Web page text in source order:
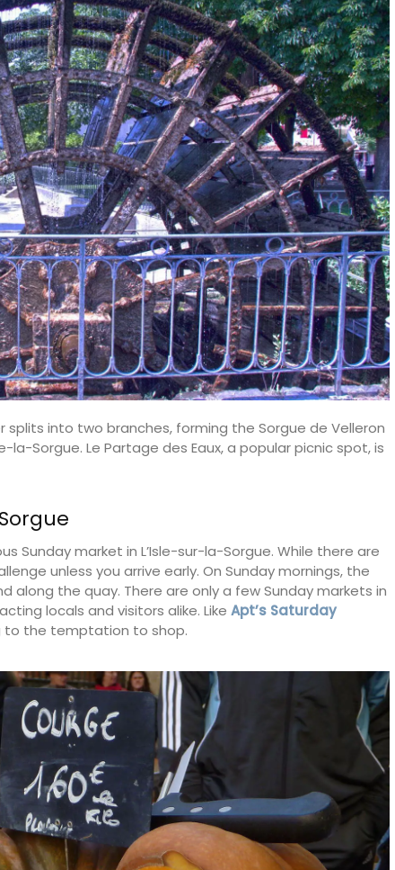
splits into two branches, forming the Sorgue de Velleron
Sorgue. Le Partage des Eaux, a popular picnic spot, is
Sunday market in L’Isle-sur-la-Sorgue. While there are
unless you arrive early. On Sunday mornings, the
the quay. There are only a few Sunday markets in
locals and visitors alike. Like Apt’s Saturday
to the temptation to shop.
these
box of 9.
a cotton
of 5 hours.
Travel Journal – Cannes
Whether you are visiting Cannes for the film
festival or not this travel journal is perfect for
recording you adventures on the Côte d’Azur. This
pages. Size: 14.5 x 20.5 cm. It is beautiful,
combining sustainability with artistry.